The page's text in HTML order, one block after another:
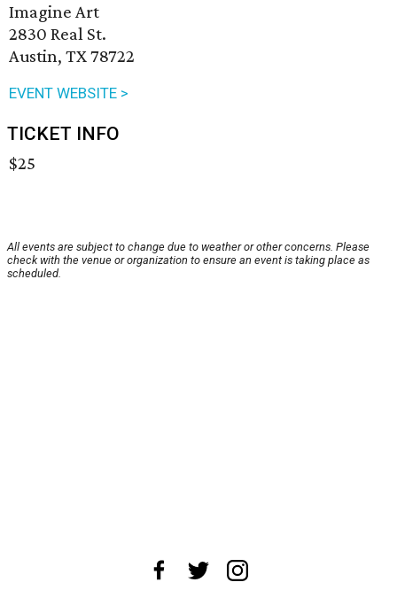
Imagine Art
2830 Real St.
Austin, TX 78722
EVENT WEBSITE >
TICKET INFO
$25
All events are subject to change due to weather or other concerns. Please
check with the venue or organization to ensure an event is taking place as
scheduled.